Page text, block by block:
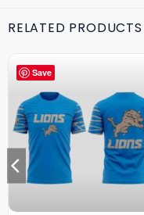
RELATED PRODUCTS
Save